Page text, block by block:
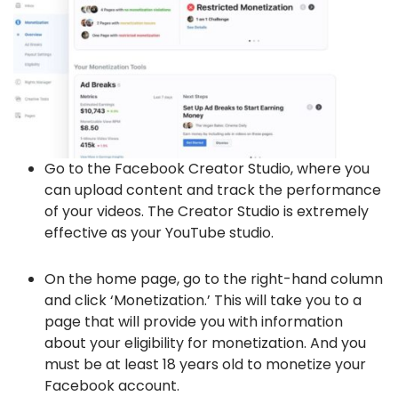
Go to the Facebook Creator Studio, where you
can upload content and track the performance
of your videos. The Creator Studio is extremely
effective as your YouTube studio.
On the home page, go to the right-hand column
and click ‘Monetization.’ This will take you to a
page that will provide you with information
about your eligibility for monetization. And you
must be at least 18 years old to monetize your
Facebook account.